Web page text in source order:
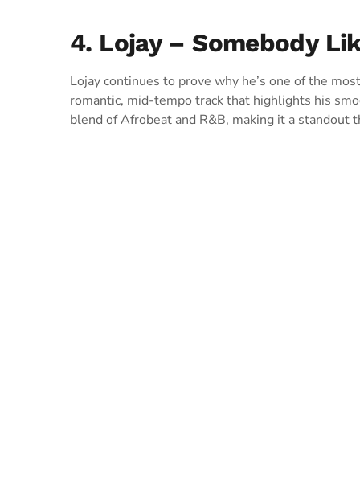
4. Lojay – Somebody
Lojay continues to prove why he’s one of the
romantic, mid-tempo track that highlights his
blend of Afrobeat and R&B, making it a standout